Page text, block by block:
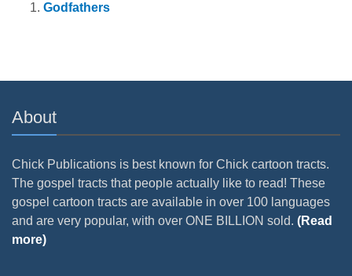
Godfathers
About
Chick Publications is best known for Chick cartoon tracts.
The gospel tracts that people actually like to read! These
gospel cartoon tracts are available in over 100 languages
and are very popular, with over ONE BILLION sold. (Read
more)